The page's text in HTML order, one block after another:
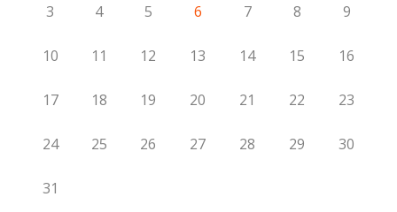
3 4 5 6 7 8 9
10 11 12 13 14 15 16
17 18 19 20 21 22 23
24 25 26 27 28 29 30
31